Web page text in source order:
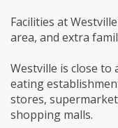
Facilities at
area, and extra
Westville is close to
eating
stores,
shopping malls.